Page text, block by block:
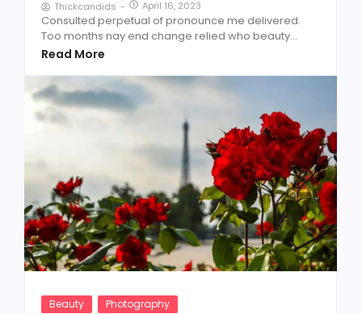
Thickcandids - April 16, 2023
Consulted perpetual of pronounce me delivered.
Too months nay end change relied who beauty...
Read More
Beauty Photography